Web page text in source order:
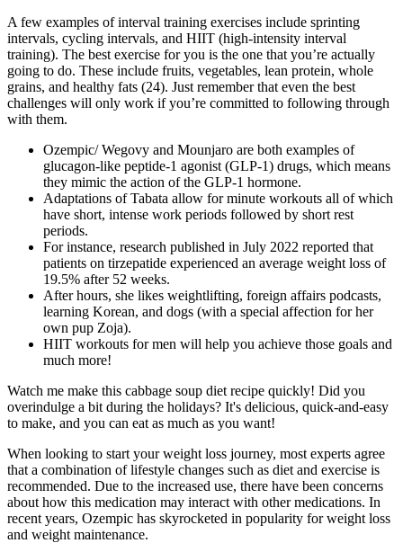
A few examples of interval training exercises include sprinting
intervals, cycling intervals, and HIIT (high-intensity interval
training). The best exercise for you is the one that you’re actually
going to do. These include fruits, vegetables, lean protein, whole
grains, and healthy fats (24). Just remember that even the best
challenges will only work if you’re committed to following through
with them.
Ozempic/ Wegovy and Mounjaro are both examples of
glucagon-like peptide-1 agonist (GLP-1) drugs, which means
they mimic the action of the GLP-1 hormone.
Adaptations of Tabata allow for minute workouts all of which
have short, intense work periods followed by short rest
periods.
For instance, research published in July 2022 reported that
patients on tirzepatide experienced an average weight loss of
19.5% after 52 weeks.
After hours, she likes weightlifting, foreign affairs podcasts,
learning Korean, and dogs (with a special affection for her
own pup Zoja).
HIIT workouts for men will help you achieve those goals and
much more!
Watch me make this cabbage soup diet recipe quickly! Did you
overindulge a bit during the holidays? It's delicious, quick-and-easy
to make, and you can eat as much as you want!
When looking to start your weight loss journey, most experts agree
that a combination of lifestyle changes such as diet and exercise is
recommended. Due to the increased use, there have been concerns
about how this medication may interact with other medications. In
recent years, Ozempic has skyrocketed in popularity for weight loss
and weight maintenance.